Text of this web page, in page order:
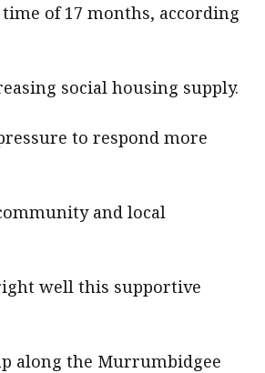
of 17 months, according
social housing supply.
to respond more
and local
well this supportive
along the Murrumbidgee